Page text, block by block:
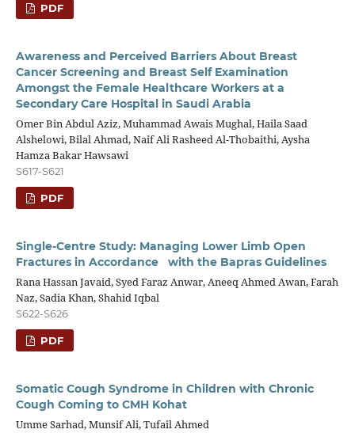
PDF
Awareness and Perceived Barriers About Breast
Cancer Screening and Breast Self Examination
Amongst the Female Healthcare Workers at a
Secondary Care Hospital in Saudi Arabia
Omer Bin Abdul Aziz, Muhammad Awais Mughal, Haila Saad
Alshelowi, Bilal Ahmad, Naif Ali Rasheed Al-Thobaithi, Aysha
Hamza Bakar Hawsawi
S617-S621
PDF
Single-Centre Study: Managing Lower Limb Open
Fractures in Accordance with the Bapras Guidelines
Rana Hassan Javaid, Syed Faraz Anwar, Aneeq Ahmed Awan, Farah
Naz, Sadia Khan, Shahid Iqbal
S622-S626
PDF
Somatic Cough Syndrome in Children with Chronic
Cough Coming to CMH Kohat
Umme Sarhad, Munsif Ali, Tufail Ahmed